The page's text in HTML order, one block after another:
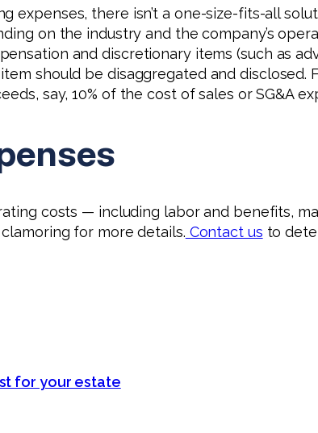
expenses, there isn’t a one-size-fits-all
on the industry and the company’s
and discretionary items (such as
should be disaggregated and
say, 10% of the cost of sales or SG&A
costs — including labor and benefits,
for more details. Contact us to
for your estate